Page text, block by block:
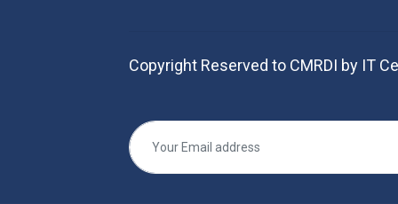
Copyright Reserved to CMRDI by IT